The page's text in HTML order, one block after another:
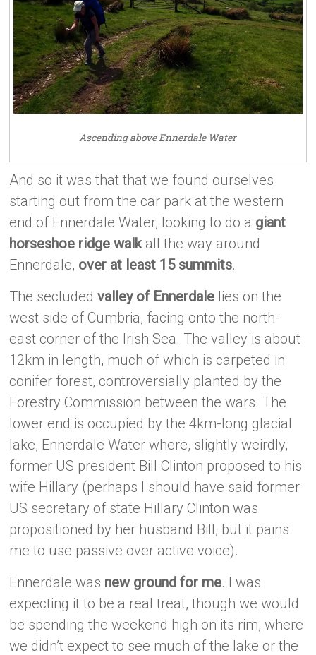
Ascending above Ennerdale Water
And so it was that that we found ourselves
starting out from the car park at the western
end of Ennerdale Water, looking to do a giant
horseshoe ridge walkall the way around
Ennerdale, over at least 15 summits.
The secludedvalley of Ennerdale lies on the
west side of Cumbria, facing onto the north-
east corner of the Irish Sea. The valley is about
12km in length, much of which is carpeted in
conifer forest, controversially planted by the
Forestry Commission between the wars. The
lower end is occupied by the 4km-long glacial
lake, Ennerdale Water where, slightly weirdly,
former US president Bill Clinton proposed to his
wife Hillary (perhaps I should have said former
US secretary of state Hillary Clinton was
propositioned by her husband Bill, but it pains
me to use passive over active voice).
Ennerdale was new ground for me. I was
expecting it to be a real treat, though we would
be spending the weekend high on its rim, where
we didn’t expect to see much of the lake or the